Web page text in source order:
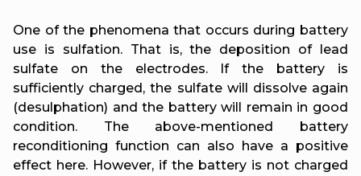
One of the phenomena that occurs during battery
use is sulfation. That is, the deposition of lead
sulfate on the electrodes. If the battery is
sufficiently charged, the sulfate will dissolve again
(desulphation) and the battery will remain in good
condition. The above-mentioned battery
reconditioning function can also have a positive
effect here. However, if the battery is not charged